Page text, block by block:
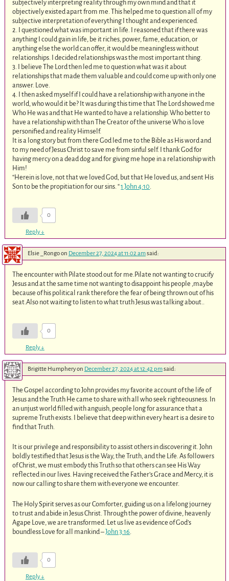
subjectively interpreting reality through my own mind and that it
objectively existed apart from me. This helped me to question all of my
subjective interpretation of everything I thought and experienced.
2. I questioned what was important in life. I reasoned that if there was
anything I could gain in life, be it riches, power, fame, education, or
anything else the world can offer, it would be meaningless without
relationships. I decided relationships was the most important thing.
3. I believe The Lord then led me to question what was it about
relationships that made them valuable and could come up with only one
answer. Love.
4. I then asked myself if I could have a relationship with anyone in the
world, who would it be? It was during this time that The Lord showed me
Who He was and that He wanted to have a relationship. Who better to
have a relationship with than The Creator of the universe Who is love
personified and reality Himself.
It is a long story but from there God led me to the Bible as His word and
to my need of Jesus Christ to save me from sinful self. I thank God for
having mercy on a dead dog and for giving me hope in a relationship with
Him!
“Herein is love, not that we loved God, but that He loved us, and sent His
Son to be the propitiation for our sins. “1 John 4:10.
0
Reply↓
Elsie _Rongoon December 27, 2024 at 11:02 amsaid:
The encounter with Pilate stood out for me.Pilate not wanting to crucify
Jesus and at the same time not wanting to disappoint his people ,maybe
because of his political rank therefore the fear of being thrown out of his
seat.Also not waiting to listen to what truth Jesus was talking about..
0
Reply↓
Brigitte Humpheryon December 27, 2024 at 12:42 pmsaid:
The Gospel according to John provides my favorite account of the life of
Jesus and the Truth He came to share with all who seek righteousness. In
an unjust world filled with anguish, people long for assurance that a
supreme Truth exists. I believe that deep within every heart is a desire to
find that Truth.
It is our privilege and responsibility to assist others in discovering it. John
boldly testified that Jesus is the Way, the Truth, and the Life. As followers
of Christ, we must embody this Truth so that others can see His Way
reflected in our lives. Having received the Father’s Grace and Mercy, it is
now our calling to share them with everyone we encounter.
The Holy Spirit serves as our Comforter, guiding us on a lifelong journey
to trust and abide in Jesus Christ. Through the power of divine, heavenly
Agape Love, we are transformed. Let us live as evidence of God’s
boundless Love for all mankind –John 3:16
0
Reply↓